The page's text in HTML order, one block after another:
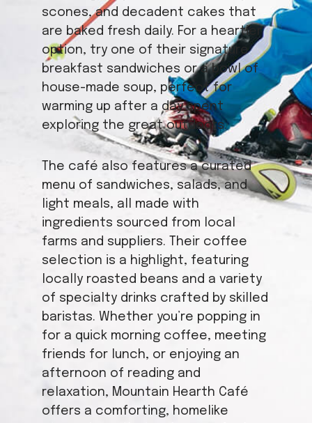
scones, and decadent cakes that
are baked fresh daily. For a heartier
option, try one of their signature
breakfast sandwiches or a bowl of
house-made soup, perfect for
warming up after a day spent
exploring the great outdoors.
The café also features a curated
menu of sandwiches, salads, and
light meals, all made with
ingredients sourced from local
farms and suppliers. Their coffee
selection is a highlight, featuring
locally roasted beans and a variety
of specialty drinks crafted by skilled
baristas. Whether you’re popping in
for a quick morning coffee, meeting
friends for lunch, or enjoying an
afternoon of reading and
relaxation, Mountain Hearth Café
offers a comforting, homelike